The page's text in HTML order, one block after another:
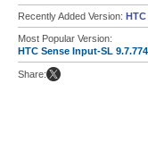
Recently Added Version: HTC
Most Popular Version:
HTC Sense Input-SL
Share: